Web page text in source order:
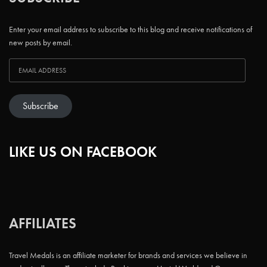
Enter your email address to subscribe to this blog and receive notifications of
new posts by email.
Subscribe
LIKE US ON FACEBOOK
AFFILIATES
Travel Medals is an affiliate marketer for brands and services we believe in